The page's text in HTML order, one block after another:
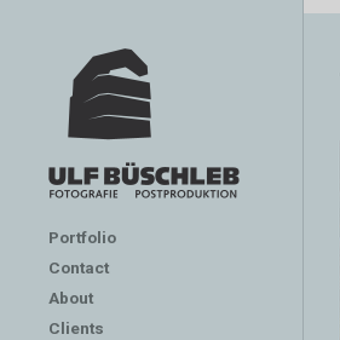
Portfolio
Contact
About
Clients